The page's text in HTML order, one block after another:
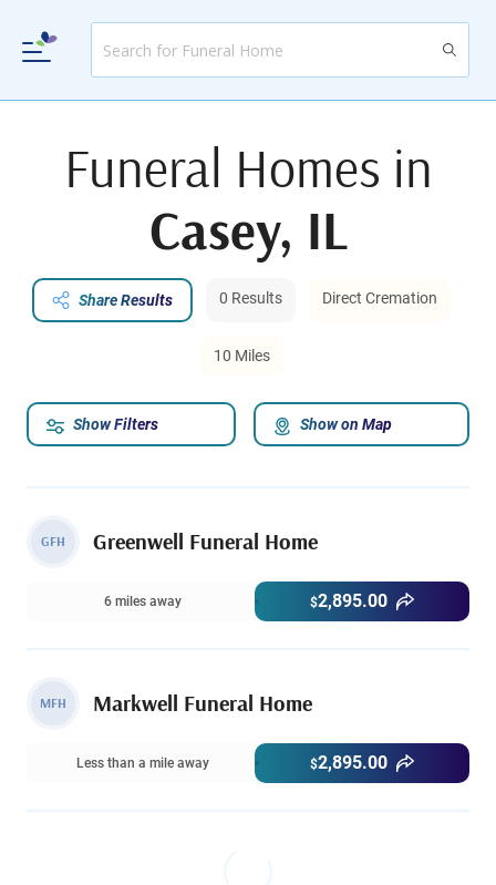
Funeral Homes in
Casey, IL
Share Results 0 Results Direct Cremation
10 Miles
GFH Greenwell Funeral Home
6 miles away $2,895.00
MFH Markwell Funeral Home
Less than a mile away $2,895.00
Show Filters Show on Map